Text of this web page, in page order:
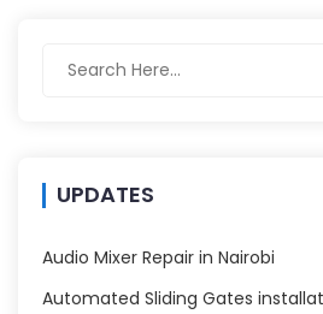
UPDATES
Audio Mixer Repair in Nairobi
Automated Sliding Gates